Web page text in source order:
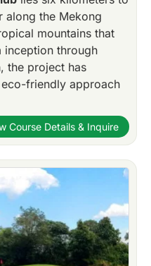
along the Mekong
mountains that
inception through
the project has
friendly approach
Course Details & Inquire